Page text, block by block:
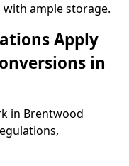
ample storage.
Apply
in
in Brentwood